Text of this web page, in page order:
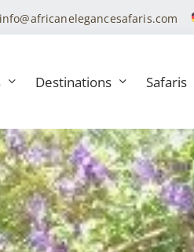
info@africanelegancesafaris.com
Destinations Safaris